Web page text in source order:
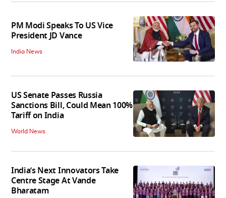
PM Modi Speaks To US Vice
President JD Vance
India News
US Senate Passes Russia
Sanctions Bill, Could Mean 100%
Tariff on India
World News
India’s Next Innovators Take
Centre Stage At Vande
Bharatam